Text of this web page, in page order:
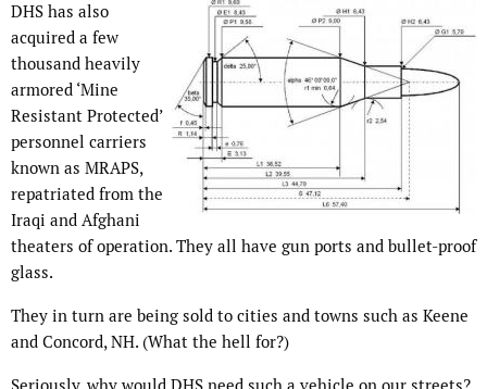
DHS has also
acquired a few
thousand heavily
armored ‘Mine
Resistant Protected’
personnel carriers
known as MRAPS,
repatriated from the
Iraqi and Afghani
theaters of operation. They all have gun ports and bullet-proof
glass.
They in turn are being sold to cities and towns such as Keene
and Concord, NH. (What the hell for?)